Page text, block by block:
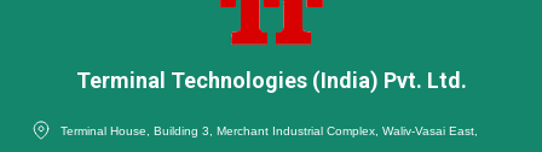
Terminal Technologies (India) Pvt. Ltd.
Terminal House, Building 3, Merchant Industrial Complex, Waliv-Vasai East,